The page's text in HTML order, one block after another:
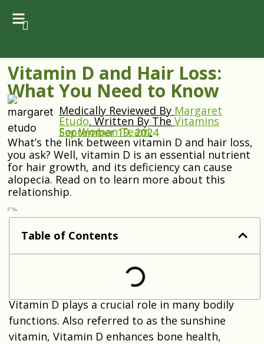
Vitamin D and Hair Loss:
What You Need to Know
Medically Reviewed By Margaret
Etudo.Written By TheVitamins
For Woman Team.
September 19, 2024
What’s the link between vitamin D and hair loss,
you ask? Well, vitamin D is an essential nutrient
for hair growth, and its deficiency can cause
alopecia. Read on to learn more about this
relationship.
Table of Contents
Vitamin D plays a crucial role in many bodily
functions. Also referred to as the sunshine
vitamin, Vitamin D enhances bone health,